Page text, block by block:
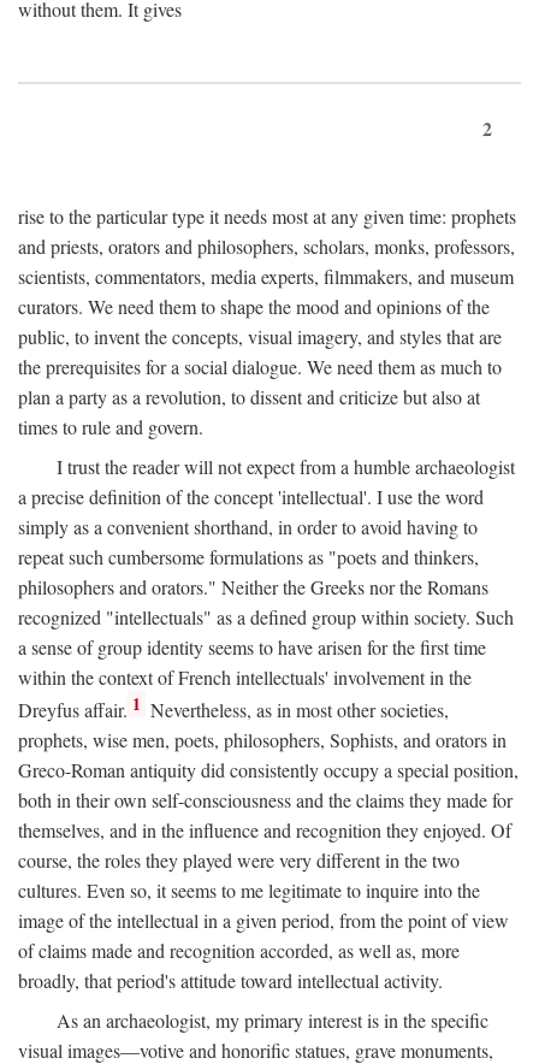
without them. It gives
2
rise to the particular type it needs most at any given time: prophets
and priests, orators and philosophers, scholars, monks, professors,
scientists, commentators, media experts, filmmakers, and museum
curators. We need them to shape the mood and opinions of the
public, to invent the concepts, visual imagery, and styles that are
the prerequisites for a social dialogue. We need them as much to
plan a party as a revolution, to dissent and criticize but also at
times to rule and govern.
I trust the reader will not expect from a humble archaeologist
a precise definition of the concept 'intellectual'. I use the word
simply as a convenient shorthand, in order to avoid having to
repeat such cumbersome formulations as "poets and thinkers,
philosophers and orators." Neither the Greeks nor the Romans
recognized "intellectuals" as a defined group within society. Such
a sense of group identity seems to have arisen for the first time
within the context of French intellectuals' involvement in the
Dreyfus affair. 1 Nevertheless, as in most other societies,
prophets, wise men, poets, philosophers, Sophists, and orators in
Greco-Roman antiquity did consistently occupy a special position,
both in their own self-consciousness and the claims they made for
themselves, and in the influence and recognition they enjoyed. Of
course, the roles they played were very different in the two
cultures. Even so, it seems to me legitimate to inquire into the
image of the intellectual in a given period, from the point of view
of claims made and recognition accorded, as well as, more
broadly, that period's attitude toward intellectual activity.
As an archaeologist, my primary interest is in the specific
visual images—votive and honorific statues, grave monuments,